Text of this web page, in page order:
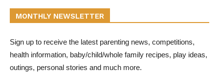
MONTHLY NEWSLETTER
Sign up to receive the latest parenting news, competitions,
health information, baby/child/whole family recipes, play ideas,
outings, personal stories and much more.